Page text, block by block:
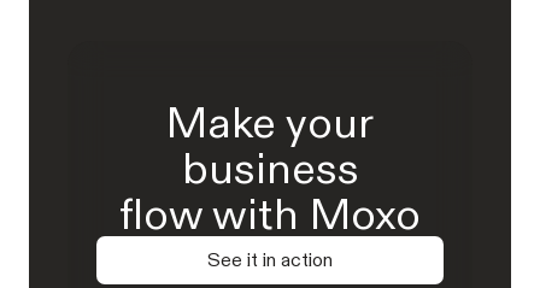
Make your
business
flow with Moxo
See it in action